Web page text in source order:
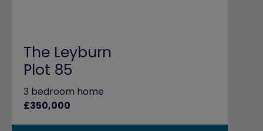
The Leyburn
Plot 85
3 bedroom home
£350,000